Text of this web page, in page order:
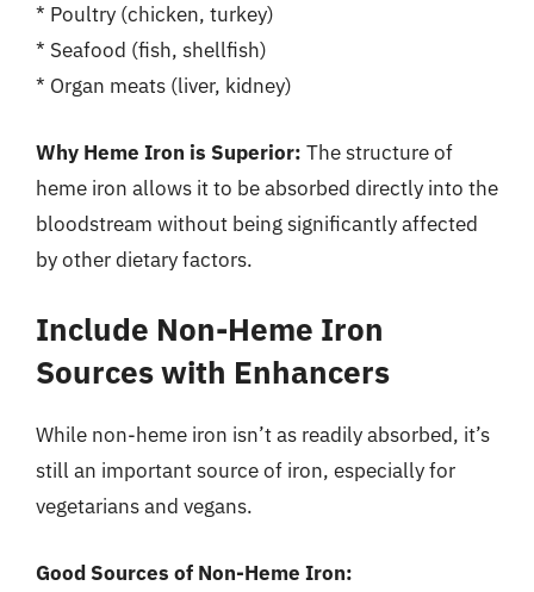
* Poultry (chicken, turkey)
* Seafood (fish, shellfish)
* Organ meats (liver, kidney)
Why Heme Iron is Superior: The structure of
heme iron allows it to be absorbed directly into the
bloodstream without being significantly affected
by other dietary factors.
Include Non-Heme Iron
Sources with Enhancers
While non-heme iron isn’t as readily absorbed, it’s
still an important source of iron, especially for
vegetarians and vegans.
Good Sources of Non-Heme Iron: